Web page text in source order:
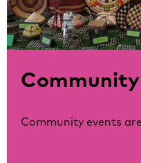
Community events